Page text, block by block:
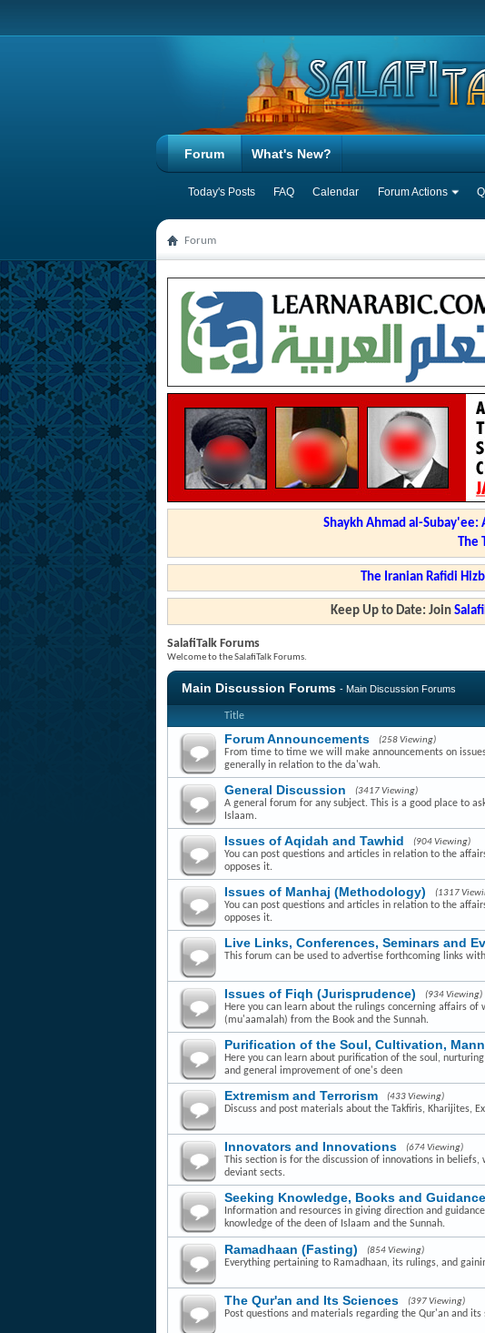
Forum
Today's Posts FAQ Calendar Forum Actions
What's New?
Forum
Shaykh Ahmad al-
The
The Iranian Rafidi
Keep Up to Date: Join
SalafiTalk Forums
Welcome to the SalafiTalk Forums.
Main Discussion Forums - Main Discussion Forums
Title
Forum Announcements (258 Viewing)
From time to time we will make announcements on
generally in relation to the da'wah.
General Discussion (3417 Viewing)
A general forum for any subject. This is a good place to
Islaam.
Issues of Aqidah and Tawhid (904 Viewing)
You can post questions and articles in relation to the
opposes it.
Issues of Manhaj (Methodology) (1317
You can post questions and articles in relation to the
opposes it.
Live Links, Conferences, Seminars and
This forum can be used to advertise forthcoming links
Issues of Fiqh (Jurisprudence) (934 Viewing)
Here you can learn about the rulings concerning affairs of
(mu'aamalah) from the Book and the Sunnah.
Purification of the Soul, Cultivation,
Here you can learn about purification of the soul,
and general improvement of one's deen
Extremism and Terrorism (433 Viewing)
Discuss and post materials about the Takfiris, Kharijites,
Innovators and Innovations (674 Viewing)
This section is for the discussion of innovations in
deviant sects.
Seeking Knowledge, Books and Guidance
Information and resources in giving direction and
knowledge of the deen of Islaam and the Sunnah.
Ramadhaan (Fasting) (854 Viewing)
Everything pertaining to Ramadhaan, its rulings, and
The Qur'an and Its Sciences (397 Viewing)
Post questions and materials regarding the Qur'an and its